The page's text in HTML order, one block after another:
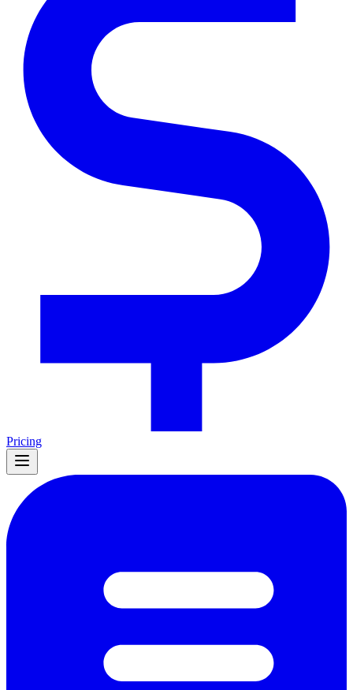
Pricing